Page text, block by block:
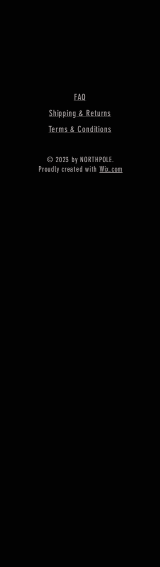
FAQ
Shipping & Returns
Terms & Conditions
© 2023 by NORTHPOLE.
Proudly created with Wix.com